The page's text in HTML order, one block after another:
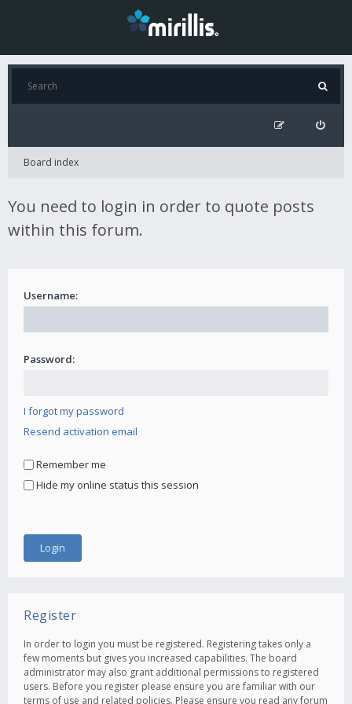
Board index
You need to login in order to quote posts
within this forum.
Username:
Password:
I forgot my password
Resend activation email
Remember me
Hide my online status this session
Register
In order to login you must be registered. Registering takes only a
few moments but gives you increased capabilities. The board
administrator may also grant additional permissions to registered
users. Before you register please ensure you are familiar with our
terms of use and related policies. Please ensure you read any forum